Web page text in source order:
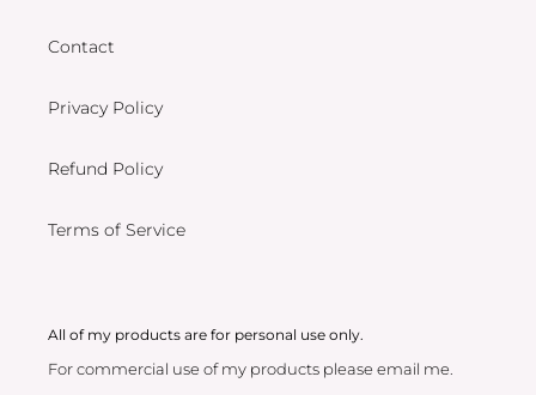
Contact
Privacy Policy
Refund Policy
Terms of Service
All of my products are for personal use only.
For commercial use of my products please email me.